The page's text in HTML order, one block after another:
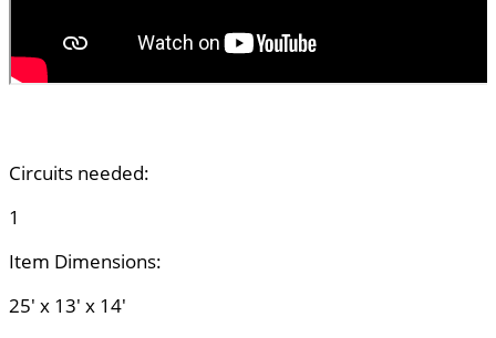
Circuits needed:
1
Item Dimensions:
25' x 13' x 14'